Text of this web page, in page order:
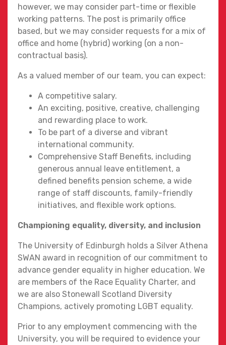
however, we may consider part-time or flexible
working patterns. The post is primarily office
based, but we may consider requests for a mix of
office and home (hybrid) working (on a non-
contractual basis).
As a valued member of our team, you can expect:
A competitive salary.
An exciting, positive, creative, challenging
and rewarding place to work.
To be part of a diverse and vibrant
international community.
Comprehensive Staff Benefits, including
generous annual leave entitlement, a
defined benefits pension scheme, a wide
range of staff discounts, family-friendly
initiatives, and flexible work options.
Championing equality, diversity, and inclusion
The University of Edinburgh holds a Silver Athena
SWAN award in recognition of our commitment to
advance gender equality in higher education. We
are members of the Race Equality Charter, and
we are also Stonewall Scotland Diversity
Champions, actively promoting LGBT equality.
Prior to any employment commencing with the
University, you will be required to evidence your